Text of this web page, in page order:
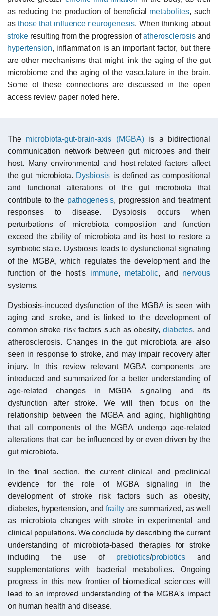
as reducing the production of beneficial metabolites, such
as those that influence neurogenesis. When thinking about
stroke resulting from the progression ofatherosclerosisand
hypertension, inflammation is an important factor, but there
are other mechanisms that might link the aging of the gut
microbiome and the aging of the vasculature in the brain.
Some of these connections are discussed in the open
access review paper noted here.
The microbiota-gut-brain-axis (MGBA)is a bidirectional
communication network between gut microbes and their
host. Many environmental and host-related factors affect
the gut microbiota. Dysbiosis is defined as compositional
and functional alterations of the gut microbiota that
contribute to the pathogenesis, progression and treatment
responses to disease. Dysbiosis occurs when
perturbations of microbiota composition and function
exceed the ability of microbiota and its host to restore a
symbiotic state. Dysbiosis leads to dysfunctional signaling
of the MGBA, which regulates the development and the
function of the host's immune, metabolic, and nervous
systems.
Dysbiosis-induced dysfunction of the MGBA is seen with
aging and stroke, and is linked to the development of
common stroke risk factors such as obesity, diabetes, and
atherosclerosis. Changes in the gut microbiota are also
seen in response to stroke, and may impair recovery after
injury. In this review relevant MGBA components are
introduced and summarized for a better understanding of
age-related changes in MGBA signaling and its
dysfunction after stroke. We will then focus on the
relationship between the MGBA and aging, highlighting
that all components of the MGBA undergo age-related
alterations that can be influenced by or even driven by the
gut microbiota.
In the final section, the current clinical and preclinical
evidence for the role of MGBA signaling in the
development of stroke risk factors such as obesity,
diabetes, hypertension, and frailtyare summarized, as well
as microbiota changes with stroke in experimental and
clinical populations. We conclude by describing the current
understanding of microbiota-based therapies for stroke
including the use of prebiotics/probioticsand
supplementations with bacterial metabolites. Ongoing
progress in this new frontier of biomedical sciences will
lead to an improved understanding of the MGBA's impact
on human health and disease.